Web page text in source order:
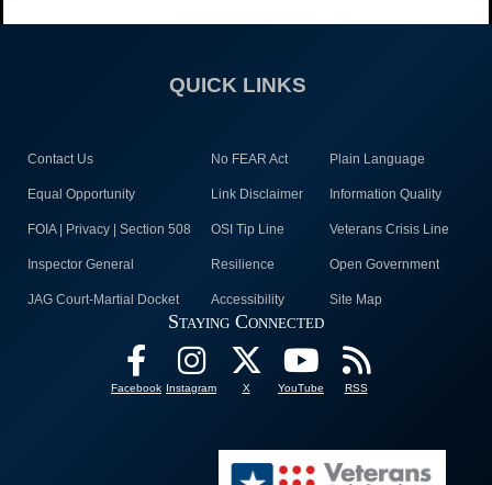
QUICK LINKS
Contact Us No FEAR Act Plain Language
Equal Opportunity Link Disclaimer Information Quality
FOIA | Privacy | Section 508 OSI Tip Line Veterans Crisis Line
Inspector General Resilience Open Government
JAG Court-Martial Docket Accessibility Site Map
Staying Connected
Facebook Instagram X YouTube RSS